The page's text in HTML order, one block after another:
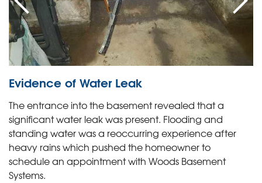
Evidence of Water Leak
The entrance into the basement revealed that a
significant water leak was present. Flooding and
standing water was a reoccurring experience after
heavy rains which pushed the homeowner to
schedule an appointment with Woods Basement
Systems.